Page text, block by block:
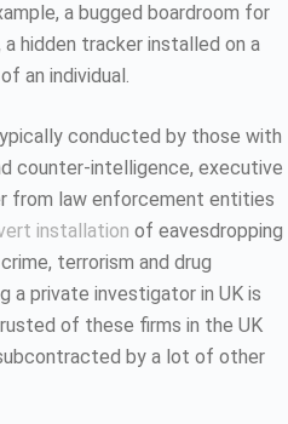
a bugged boardroom for
hidden tracker installed on a
an individual.
conducted by those with
counter-intelligence, executive
from law enforcement entities
installation of eavesdropping
terrorism and drug
a private investigator in UK is
of these firms in the UK
by a lot of other